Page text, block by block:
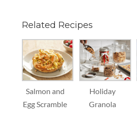
Related Recipes
Salmon and
Egg Scramble
Holiday
Granola